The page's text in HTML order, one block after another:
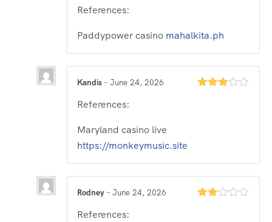
of
5
References:
Paddypower casino mahalkita.ph
Kandis – June 24, 2026
References:
Maryland casino live
https://monkeymusic.site
Rodney – June 24, 2026
References: